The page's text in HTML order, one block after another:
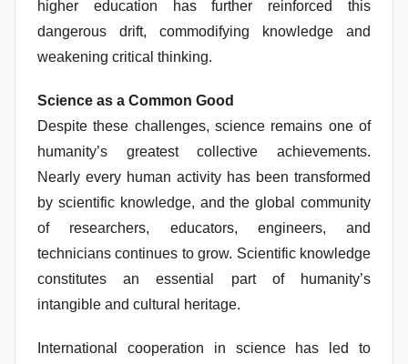
higher education has further reinforced this
dangerous drift, commodifying knowledge and
weakening critical thinking.
Science as a Common Good
Despite these challenges, science remains one of
humanity’s greatest collective achievements.
Nearly every human activity has been transformed
by scientific knowledge, and the global community
of researchers, educators, engineers, and
technicians continues to grow. Scientific knowledge
constitutes an essential part of humanity’s
intangible and cultural heritage.
International cooperation in science has led to